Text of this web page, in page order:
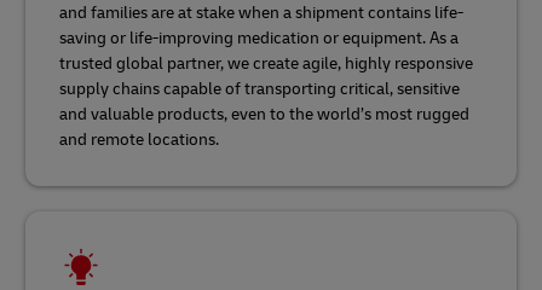
and families are at stake when a shipment contains life-
saving or life-improving medication or equipment. As a
trusted global partner, we create agile, highly responsive
supply chains capable of transporting critical, sensitive
and valuable products, even to the world’s most rugged
and remote locations.